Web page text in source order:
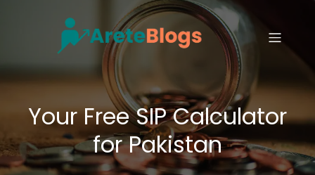
Your Free SIP Calculator
for Pakistan